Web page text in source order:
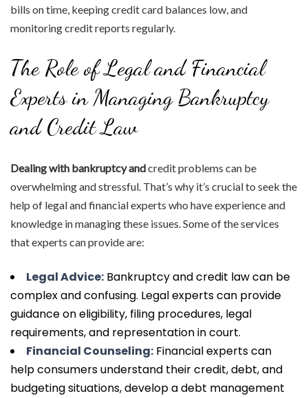
bills on time, keeping credit card balances low, and
monitoring credit reports regularly.
The Role of Legal and Financial
Experts in Managing Bankruptcy
and Credit Law
Dealing with bankruptcy andcredit problems can be
overwhelming and stressful. That’s why it’s crucial to seek the
help of legal and financial experts who have experience and
knowledge in managing these issues. Some of the services
that experts can provide are:
Legal Advice: Bankruptcy and credit law can be
complex and confusing. Legal experts can provide
guidance on eligibility, filing procedures, legal
requirements, and representation in court.
Financial Counseling: Financial experts can
help consumers understand their credit, debt, and
budgeting situations, develop a debt management